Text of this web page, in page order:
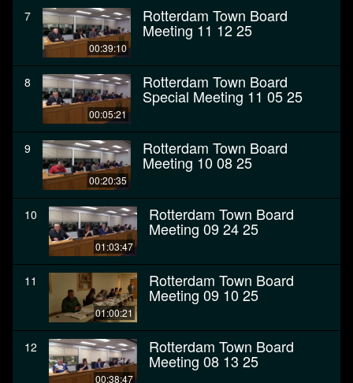
7
00:39:10
Rotterdam Town Board
Meeting 11 12 25
8
00:05:21
Rotterdam Town Board
Special Meeting 11 05 25
9
00:20:35
Rotterdam Town Board
Meeting 10 08 25
10
01:03:47
Rotterdam Town Board
Meeting 09 24 25
11
01:00:21
Rotterdam Town Board
Meeting 09 10 25
12
00:38:47
Rotterdam Town Board
Meeting 08 13 25